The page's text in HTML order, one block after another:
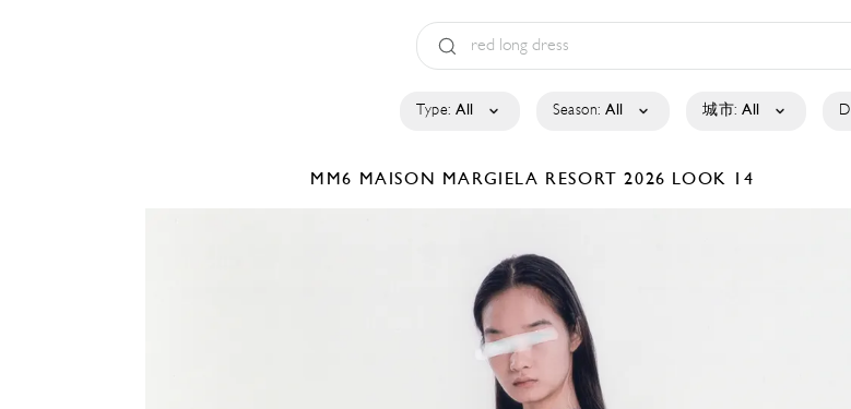
Type: All Season: All 城市: All
MM6 MAISON MARGIELA RESORT 2026 LOOK 14